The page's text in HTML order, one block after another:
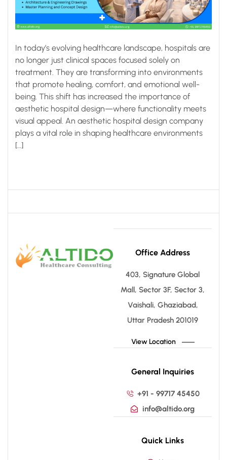
In today’s evolving healthcare landscape, hospitals are
no longer just clinical spaces focused solely on
treatment. They are transforming into environments
that promote healing, comfort, and emotional well-
being. This shift has increased the importance of
aesthetic hospital design—where functionality meets
visual appeal. An aesthetic hospital design company
plays a vital role in shaping healthcare environments
[…]
Office Address
403, Signature Global
Mall, Sector 3F, Sector 3,
Vaishali, Ghaziabad,
Uttar Pradesh 201019
View Location
General Inquiries
+91 - 99717 45450
info@altido.org
Quick Links